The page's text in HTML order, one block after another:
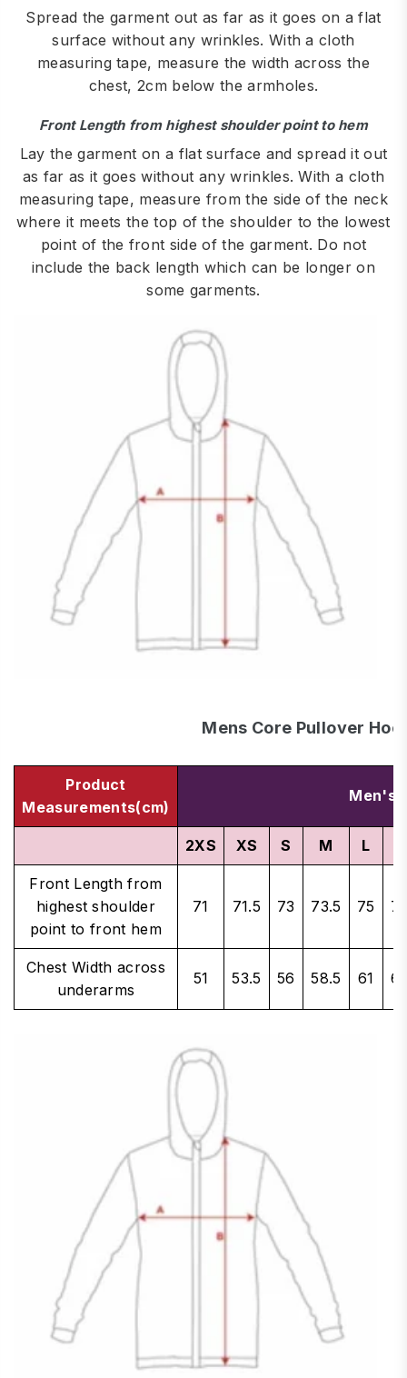
Spread the garment out as far as it goes on a flat
surface without any wrinkles. With a cloth
measuring tape, measure the width across the
chest, 2cm below the armholes.
Front Length from highest shoulder point to hem
Lay the garment on a flat surface and spread it out
as far as it goes without any wrinkles. With a cloth
measuring tape, measure from the side of the neck
where it meets the top of the shoulder to the lowest
point of the front side of the garment. Do not
include the back length which can be longer on
some garments.
Mens Core Pullover
Product
Measurements(cm)
Men's
2XS XS S M L
Front Length from
highest shoulder
point to front hem
71 71.5 73 73.5 75
Chest Width across
underarms
51 53.5 56 58.5 61